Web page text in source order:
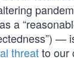
a
—
threatto our